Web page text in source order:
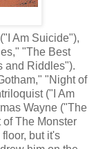
Am Suicide"),
"The Best
and Riddles").
"Night of
("I Am
Wayne ("The
The Monster
but it's